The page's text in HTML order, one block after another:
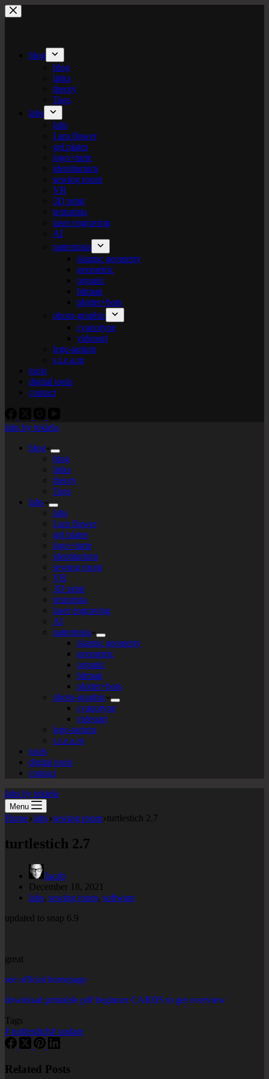
Skip
to
blog
blog
links
theory
Tags
labs
labs
I am flower
gel plates
logo+turte
identitarium
sewing room
VR
3D print
texturista
laser engraving
AI
patternista
islamic geometry
geometric
organic
bitmap
plotter+bots
photo-graphic
cyanotype
videoart
lego-tarium
s.t.e.a.m
tools
digital tools
contact
labs by tekiela
blog
blog
links
theory
Tags
labs
labs
I am flower
gel plates
logo+turte
identitarium
sewing room
VR
3D print
texturista
laser engraving
AI
patternista
islamic geometry
geometric
organic
bitmap
plotter+bots
photo-graphic
cyanotype
videoart
lego-tarium
s.t.e.a.m
tools
digital tools
contact
labs by tekiela
Menu
Home labs sewing room turtlestich 2.7
turtlestich 2.7
Jacob
December 18, 2021
labs, sewing room, software
updated to snap 6.9
great
see official homepage
download printable pdf beginner CARDS to get overview
Tags
# turtlestitch# update
Related Posts